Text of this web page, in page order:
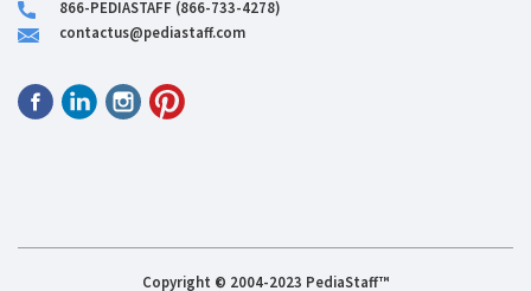
866-PEDIASTAFF (866-733-4278)
contactus@pediastaff.com
Copyright © 2004-2023 PediaStaff™